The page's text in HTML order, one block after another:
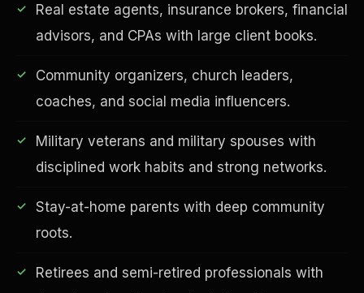
Real estate agents, insurance brokers, financial
advisors, and CPAs with large client books.
Community organizers, church leaders,
coaches, and social media influencers.
Military veterans and military spouses with
disciplined work habits and strong networks.
Stay-at-home parents with deep community
roots.
Retirees and semi-retired professionals with
EDUCATION & IMPACT